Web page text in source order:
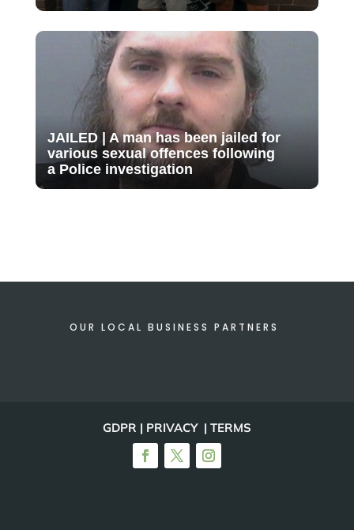
JAILED | A man has been jailed for
various sexual offences following
a Police investigation
OUR LOCAL BUSINESS PARTNERS
GDPR | PRIVACY | TERMS